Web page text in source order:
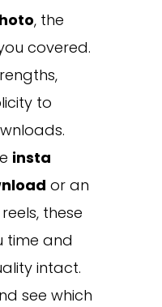
, the
covered.
to
insta
or an
these
time and
intact.
see which